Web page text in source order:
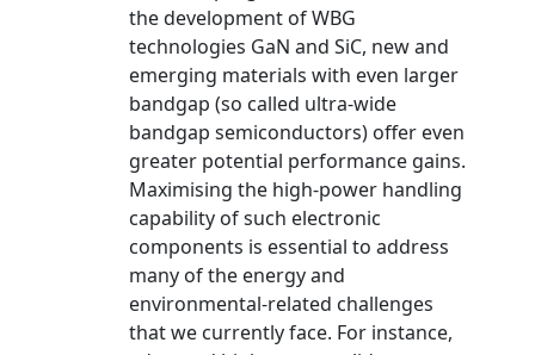
the development of WBG
technologies GaN and SiC, new and
emerging materials with even larger
bandgap (so called ultra-wide
bandgap semiconductors) offer even
greater potential performance gains.
Maximising the high-power handling
capability of such electronic
components is essential to address
many of the energy and
environmental-related challenges
that we currently face. For instance,